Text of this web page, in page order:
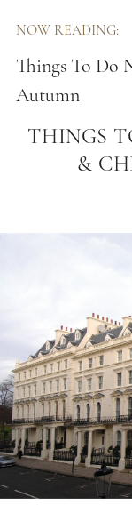
NOW READING:
Things To Do
Autumn
THINGS
&